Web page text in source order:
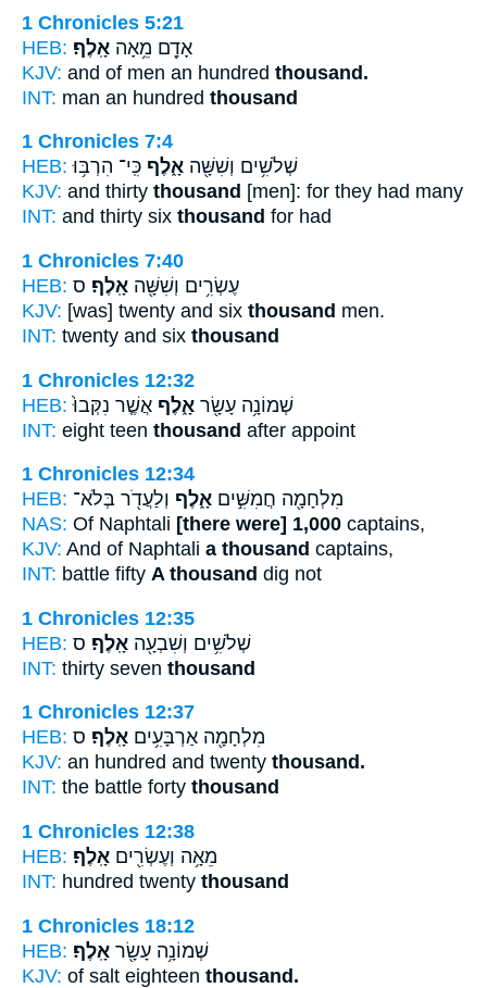
1 Chronicles 5:21
HEB:
אָדָ֖ם מֵ֥אָה אָֽלֶף׃
KJV: and of men an hundred thousand.
INT: man an hundred thousand
1 Chronicles 7:4
HEB:
שְׁלֹשִׁ֥ים וְשִׁשָּׁ֖ה אָ֑לֶף כִּֽי־ הִרְבּ֥וּ
KJV: and thirty thousand [men]: for they had many
INT: and thirty six thousand for had
1 Chronicles 7:40
HEB:
עֶשְׂרִ֥ים וְשִׁשָּׁ֖ה אָֽלֶף׃ ס
KJV: [was] twenty and six thousand men.
INT: twenty and six thousand
1 Chronicles 12:32
HEB:
שְׁמוֹנָ֥ה עָשָׂ֖ר אָ֑לֶף אֲשֶׁ֤ר נִקְּבוּ֙
INT: eight teen thousand after appoint
1 Chronicles 12:34
HEB:
מִלְחָמָ֖ה חֲמִשִּׁ֣ים אָ֑לֶף וְלַעֲדֹ֖ר בְּלֹא־
NAS: Of Naphtali [there were] 1,000 captains,
KJV: And of Naphtali a thousand captains,
INT: battle fifty A thousand dig not
1 Chronicles 12:35
HEB:
שְׁלֹשִׁ֥ים וְשִׁבְעָ֖ה אָֽלֶף׃ ס
INT: thirty seven thousand
1 Chronicles 12:37
HEB:
מִלְחָמָ֖ה אַרְבָּעִ֥ים אָֽלֶף׃ ס
KJV: an hundred and twenty thousand.
INT: the battle forty thousand
1 Chronicles 12:38
HEB:
מֵאָ֥ה וְעֶשְׂרִ֖ים אָֽלֶף׃
INT: hundred twenty thousand
1 Chronicles 18:12
HEB:
שְׁמוֹנָ֥ה עָשָׂ֖ר אָֽלֶף׃
KJV: of salt eighteen thousand.